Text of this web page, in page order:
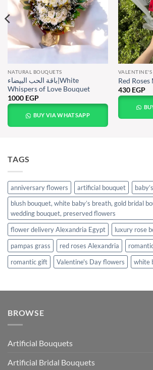
NATURAL BOUQUETS
باقة الحب البيضاء|White
Whispers of Love Bouquet
1000 EGP
BUY VIA WHATSAPP
VALENTINE'S
Red
430 EGP
TAGS
anniversary flowers artificial bouquet
blush bouquet, white baby’s breath, gold bridal
wedding bouquet, preserved flowers
flower delivery Alexandria Egypt
luxury rose
pampas grass
red roses Alexandria
romantic gift
Valentine's Day flowers white
BROWSE
Artificial Bouquets
Artificial Bridal Bouquets